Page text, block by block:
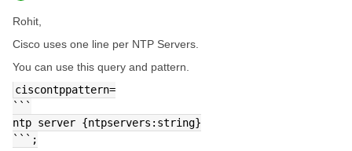
Rohit,
Cisco uses one line per NTP Servers.
You can use this query and pattern.
ciscontppattern=
```
ntp server {ntpservers:string}
```;